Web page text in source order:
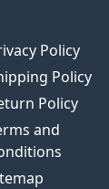
Policy
Policy
Policy
and